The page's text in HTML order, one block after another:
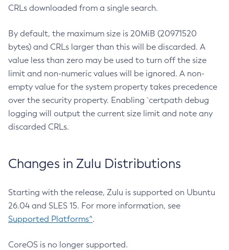
CRLs downloaded from a single search.
By default, the maximum size is 20MiB (20971520
bytes) and CRLs larger than this will be discarded. A
value less than zero may be used to turn off the size
limit and non-numeric values will be ignored. A non-
empty value for the system property takes precedence
over the security property. Enabling `certpath debug
logging will output the current size limit and note any
discarded CRLs.
Changes in Zulu Distributions
Starting with the release, Zulu is supported on Ubuntu
26.04 and SLES 15. For more information, see
Supported Platforms^.
CoreOS is no longer supported.